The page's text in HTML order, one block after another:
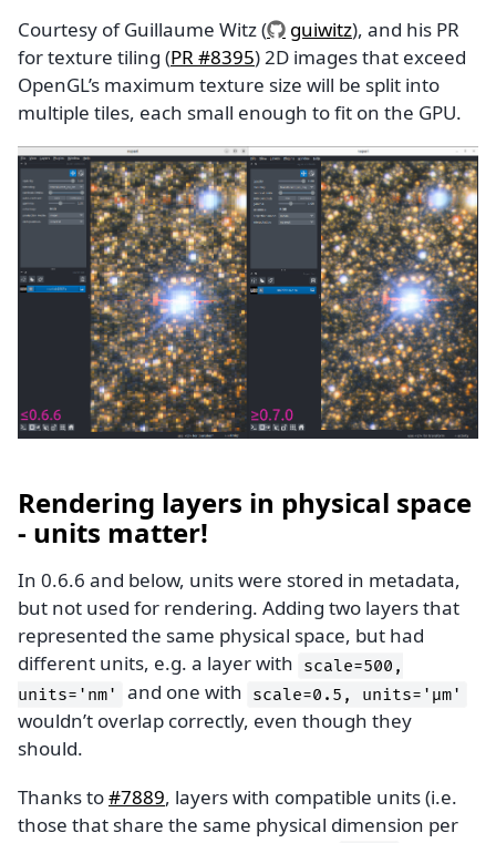
Courtesy of Guillaume Witz (
guiwitz), and his PR
for texture tiling (PR #8395) 2D images that exceed
OpenGL’s maximum texture size will be split into
multiple tiles, each small enough to fit on the GPU.
Rendering layers in physical space
- units matter!
In 0.6.6 and below, units were stored in metadata,
but not used for rendering. Adding two layers that
represented the same physical space, but had
different units, e.g. a layer with scale=500,
units='nm'
and one with scale=0.5, units='μm'
wouldn’t overlap correctly, even though they
should.
Thanks to#7889, layers with compatible units (i.e.
those that share the same physical dimension per